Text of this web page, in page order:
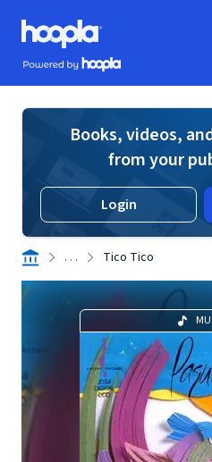
Skip to main content
Hoopla logo
Powered by Hoopla
Books, videos,
from your
Login
. . . Tico Tico